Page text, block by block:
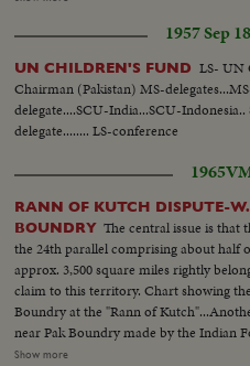
Jawans which were taken to prison...
clothed and furnished with bed rolls
The Indian prisoners of war giving their
own side where their officers take their
prisoners of war & their very few
the gifts packets which were sent to
whole proceeding with Pakistan
and the Indian going towards the India
prisoners of war getting into their
1957 Sep 18
UN CHILDREN'S FUND LS- UN
Chairman (Pakistan) MS-
delegate....SCU-India...SCU-
delegate........ LS-conference
1965
RANN OF KUTCH DISPUTE-
BOUNDRY The central issue is
the 24th parallel comprising about half
approx. 3,500 square miles rightly
claim to this territory. Chart showing
Boundry at the "Rann of
near Pak Boundry made by the Indian
tracks and posts occupied by the Indian
Show more